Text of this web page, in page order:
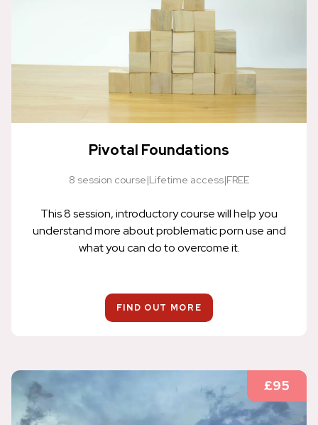
Pivotal Foundations
8 session course|Lifetime access|FREE
This 8 session, introductory course will help you
understand more about problematic porn use and
what you can do to overcome it.
FIND OUT MORE
£95